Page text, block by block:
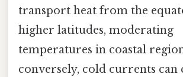
transport heat from the
higher latitudes, moderating
temperatures in coastal
conversely, cold currents can